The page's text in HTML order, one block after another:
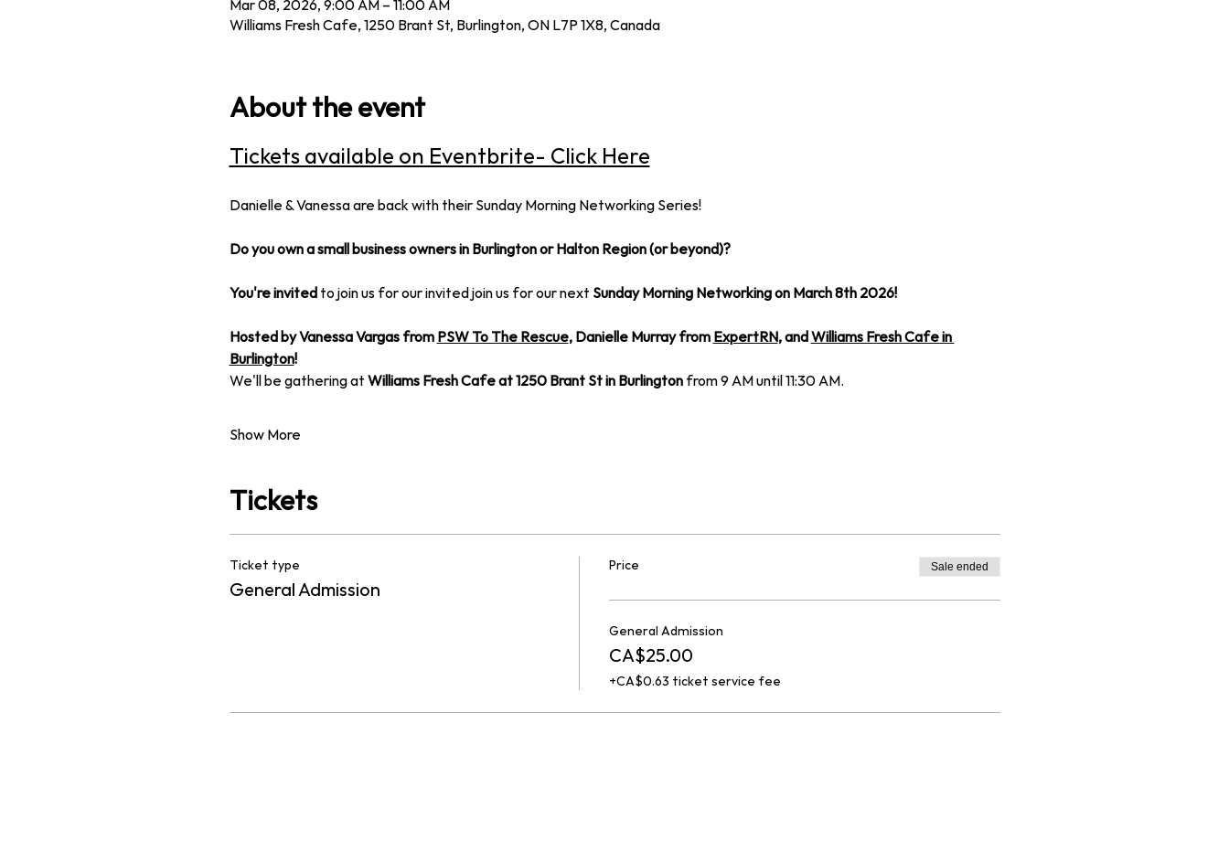
Mar 08, 2026, 9:00 AM – 11:00 AM
Williams Fresh Cafe, 1250 Brant St, Burlington, ON L7P 1X8, Canada
About the event
Tickets available on Eventbrite- Click Here
Danielle & Vanessa are back with their Sunday Morning Networking Series!
Do you own a small business owners in Burlington or Halton Region (or beyond)?
You're invited to join us for our invited join us for our next Sunday Morning Networking on March 8th 2026!
Hosted by Vanessa Vargas from PSW To The Rescue, Danielle Murray from ExpertRN, and Williams Fresh Cafe in
Burlington!
We'll be gathering at Williams Fresh Cafe at 1250 Brant St in Burlington from 9 AM until 11:30 AM.
Show More
Tickets
Ticket type
General Admission
Price Sale ended
General Admission
CA$25.00
+CA$0.63 ticket service fee